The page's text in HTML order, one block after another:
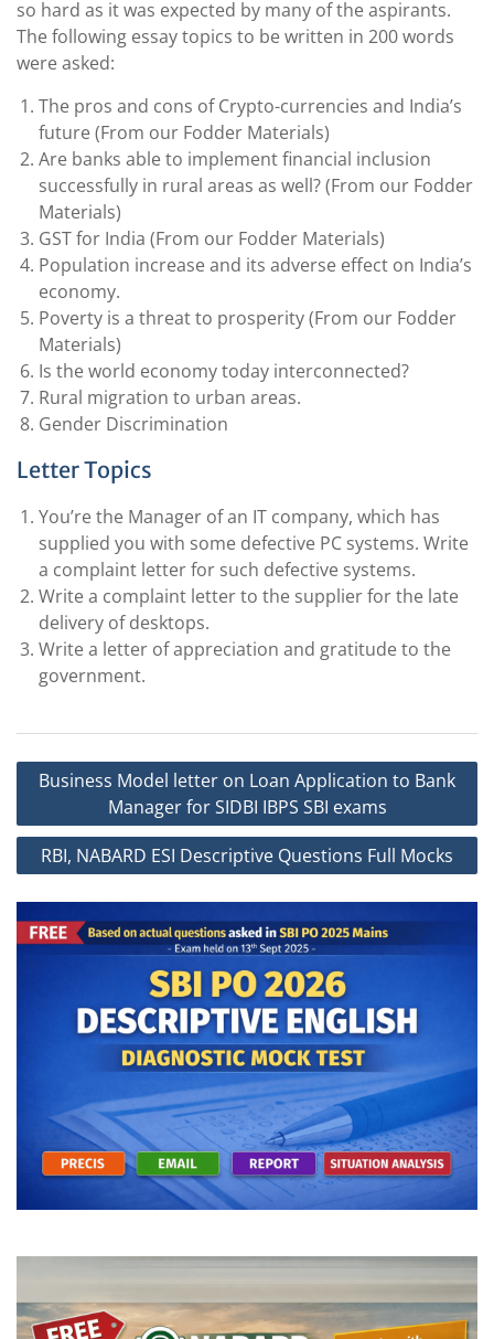
so hard as it was expected by many of the aspirants.
The following essay topics to be written in 200 words
were asked:
The pros and cons of Crypto-currencies and India’s
future (From our Fodder Materials)
Are banks able to implement financial inclusion
successfully in rural areas as well? (From our Fodder
Materials)
GST for India (From our Fodder Materials)
Population increase and its adverse effect on India’s
economy.
Poverty is a threat to prosperity (From our Fodder
Materials)
Is the world economy today interconnected?
Rural migration to urban areas.
Gender Discrimination
Letter Topics
You’re the Manager of an IT company, which has
supplied you with some defective PC systems. Write
a complaint letter for such defective systems.
Write a complaint letter to the supplier for the late
delivery of desktops.
Write a letter of appreciation and gratitude to the
government.
Post
navigation
Business Model letter on Loan Application to Bank
Manager for SIDBI IBPS SBI exams
RBI, NABARD ESI Descriptive Questions Full Mocks